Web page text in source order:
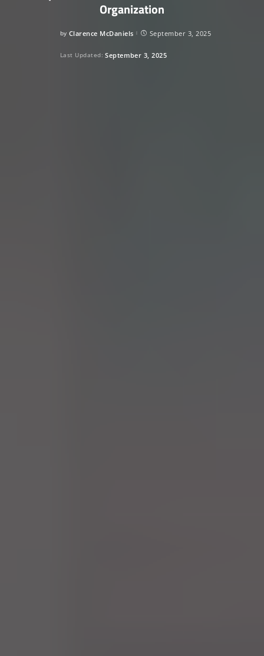
Organization
Posted
by Clarence McDaniels September 3, 2025
Last Updated: September 3, 2025